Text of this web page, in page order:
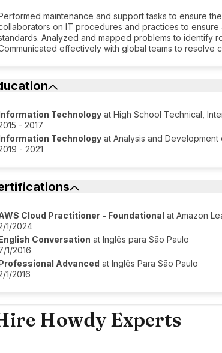
maintenance and support tasks to ensure
on IT procedures and practices to
Analyzed and mapped problems to identify
effectively with global teams to resolve
Technology at High School Technical,
- 2017
Technology at Analysis and Development
- 2021
Cloud Practitioner - Foundational at Amazon
1/2024
Conversation at Inglês para São Paulo
1/2016
Advanced at Inglês Para São Paulo
1/2016
Howdy Experts